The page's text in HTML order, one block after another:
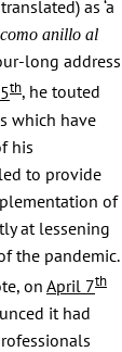
as ‘a
como anillo al
long address
th, he touted
which have
his
to provide
of
at lessening
the pandemic.
on April 7th
it had